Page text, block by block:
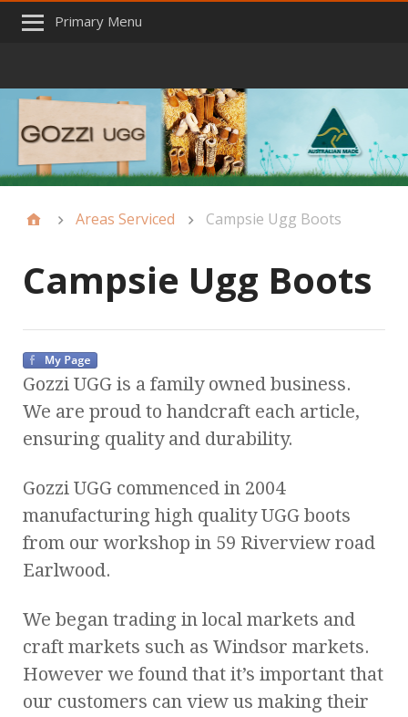
Primary Menu
Areas Serviced Campsie Ugg Boots
Campsie Ugg Boots
Gozzi UGG is a family owned business.
We are proud to handcraft each article,
ensuring quality and durability.
Gozzi UGG commenced in 2004
manufacturing high quality UGG boots
from our workshop in 59 Riverview road
Earlwood.
We began trading in local markets and
craft markets such as Windsor markets.
However we found that it’s important that
our customers can view us making their